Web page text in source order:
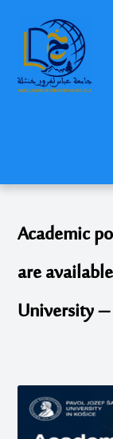
Academic
are
University